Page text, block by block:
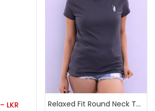
– LKR
Relaxed Fit Round Neck Tee Charcoal